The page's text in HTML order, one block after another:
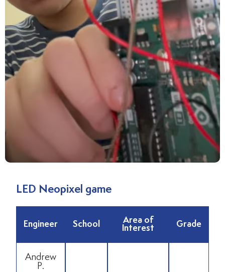
LED Neopixel game
Engineer School
Area of
Interest
Grade
Andrew
P.